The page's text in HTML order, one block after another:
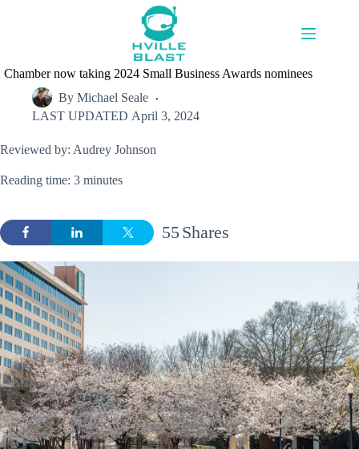
Chamber now taking 2024 Small Business Awards nominees
By Michael Seale
LAST UPDATED April 3, 2024
Reviewed by: Audrey Johnson
Reading time: 3 minutes
Shares
55